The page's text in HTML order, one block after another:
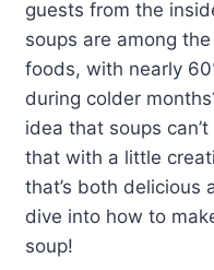
guests from the
soups are among
foods, with nearly
during colder
idea that soups
that with a little
that’s both delicious
dive into how to
soup!